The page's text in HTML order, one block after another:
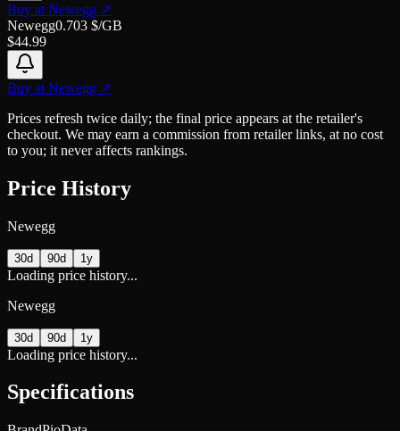
Buy at Newegg ↗
Newegg0.703 $/GB
$44.99
Buy at Newegg ↗
Prices refresh twice daily; the final price appears at the retailer's
checkout. We may earn a commission from retailer links, at no cost
to you; it never affects rankings.
Price History
Newegg
30d 90d 1y
Loading price history...
Newegg
30d 90d 1y
Loading price history...
Specifications